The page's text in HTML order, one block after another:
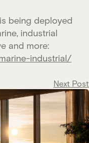
being deployed
industrial
and more:
industrial/
Next Post